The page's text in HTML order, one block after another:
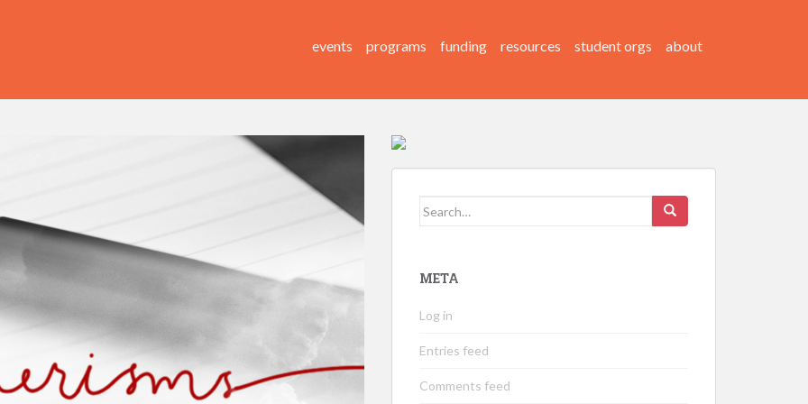
events programs funding resources student orgs about
Search
META
Log in
Entries feed
Comments feed